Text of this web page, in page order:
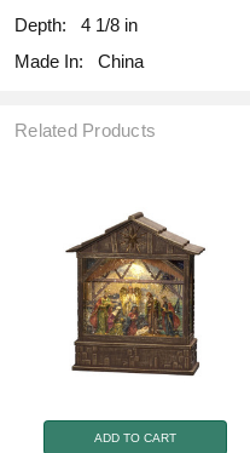
Depth:
4 1/8 in
Made In:
China
Related Products
ADD TO CART